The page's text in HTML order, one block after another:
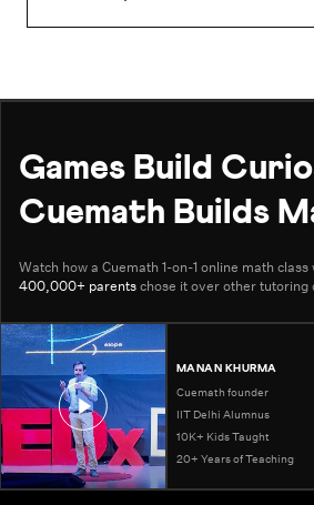
Games Build
Cuemath Builds
Watch how a Cuemath 1-on-1 online math
400,000+ parentschose it over other tutoring
MANAN KHURMA
Cuemath founder
IIT Delhi Alumnus
10K+ Kids Taught
20+ Years of Teaching